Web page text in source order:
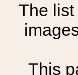
The
This